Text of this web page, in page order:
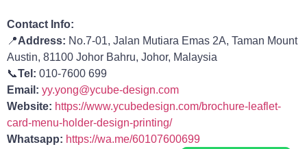
Contact Info:
📍Address: No.7-01, Jalan Mutiara Emas 2A, Taman Mount
Austin, 81100 Johor Bahru, Johor, Malaysia
📞Tel: 010-7600 699
Email: yy.yong@ycube-design.com
Website: https://www.ycubedesign.com/brochure-leaflet-
card-menu-holder-design-printing/
Whatsapp: https://wa.me/60107600699